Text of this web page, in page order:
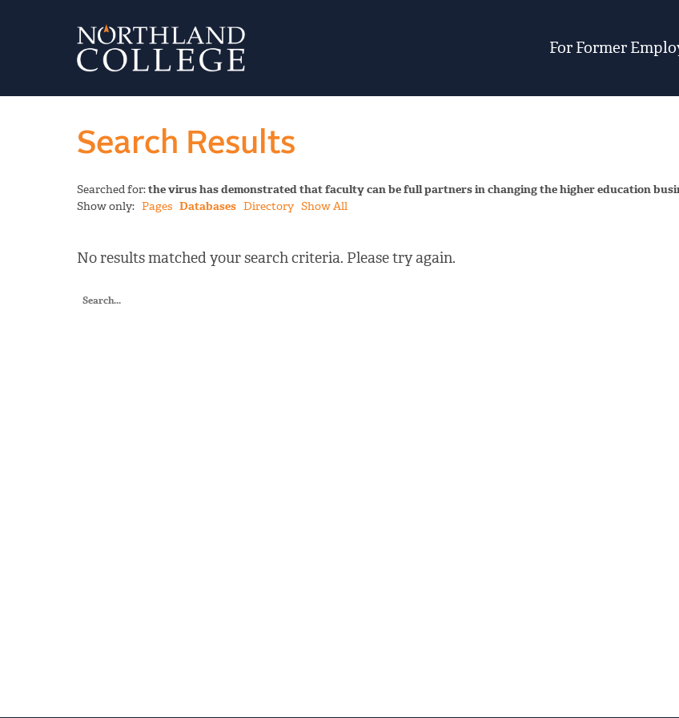
For Former
Search Results
Searched for:the virus has demonstrated that faculty can be full partners in changing the higher education
Show only: Pages Databases Directory Show All
No results matched your search criteria. Please try again.